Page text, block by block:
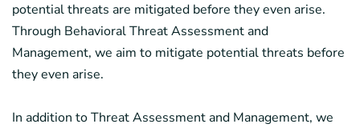
potential threats are mitigated before they even arise.
Through Behavioral Threat Assessment and
Management, we aim to mitigate potential threats before
they even arise.
In addition to Threat Assessment and Management, we